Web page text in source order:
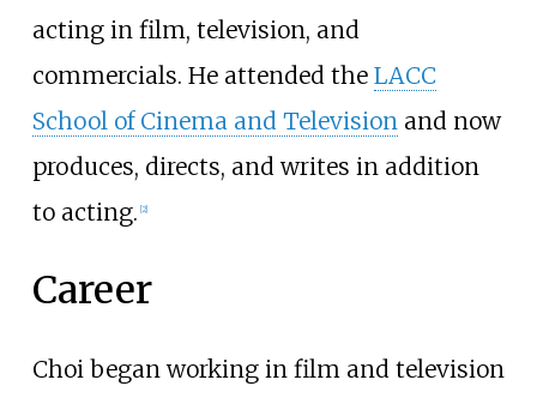
acting in film, television, and
commercials. He attended the LACC
School of Cinema and Television and now
produces, directs, and writes in addition
to acting. [2]
Career
Choi began working in film and television